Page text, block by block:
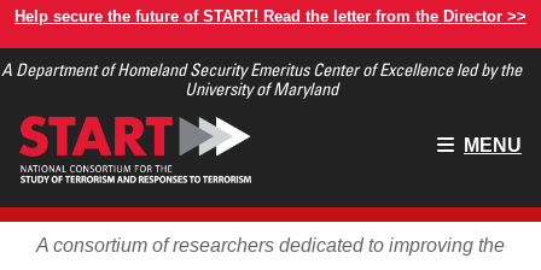
Skip
main
Help secure the future of START! Read the letter from the Director >>
A Department of Homeland Security Emeritus Center of Excellence led by the
University of Maryland
Main
MENU
A consortium of researchers dedicated to improving the